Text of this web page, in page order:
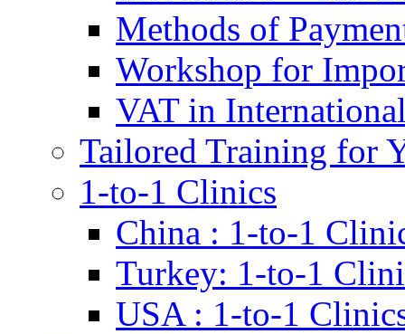
Methods of
Workshop for
VAT in
Tailored Training for
1-to-1 Clinics
China : 1-to-1
Turkey: 1-to-1
USA : 1-to-1